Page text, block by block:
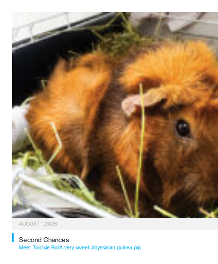
AUGUST 1, 2026
Second Chances
Meet Tootsie RollA very sweet Abyssinian guinea pig